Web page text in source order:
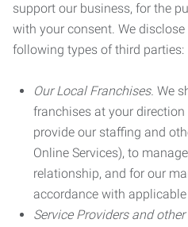
support our business, for the
with your consent. We
following types of third parties:
Our Local Franchises. We
franchises at your direction
provide our staffing and
Online Services), to
relationship, and for our
accordance with applicable
Service Providers and other